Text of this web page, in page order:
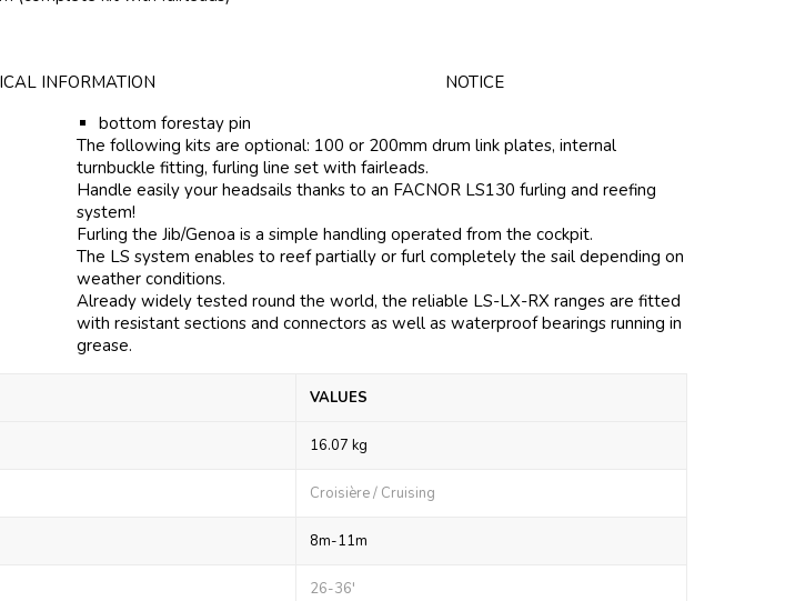
INFORMATION
NOTICE
bottom forestay pin
The following kits are optional: 100 or 200mm drum link plates, internal
turnbuckle fitting, furling line set with fairleads.
Handle easily your headsails thanks to an FACNOR LS130 furling and reefing
system!
Furling the Jib/Genoa is a simple handling operated from the cockpit.
The LS system enables to reef partially or furl completely the sail depending on
weather conditions.
Already widely tested round the world, the reliable LS-LX-RX ranges are fitted
with resistant sections and connectors as well as waterproof bearings running in
grease.
VALUES
16.07 kg
Croisière / Cruising
8m-11m
26-36'